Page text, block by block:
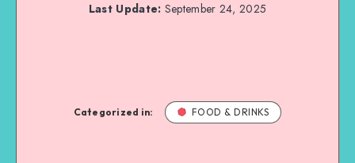
Last Update: September 24, 2025
Categorized in: FOOD & DRINKS